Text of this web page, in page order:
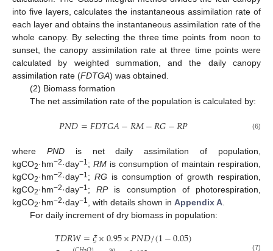
into five layers, calculates the instantaneous assimilation rate of
each layer and obtains the instantaneous assimilation rate of the
whole canopy. By selecting the three time points from noon to
sunset, the canopy assimilation rate at three time points were
calculated by weighted summation, and the daily canopy
assimilation rate (FDTGA) was obtained.
(2) Biomass formation
The net assimilation rate of the population is calculated by:
𝑃𝑁𝐷=𝐹𝐷𝑇𝐺𝐴−𝑅𝑀−𝑅𝐺−𝑅𝑃 (6)
where PNDis net daily assimilation of population,
kgCO2·hm−2·day−1; RM is consumption of maintain respiration,
kgCO2·hm−2·day−1; RG is consumption of growth respiration,
kgCO2·hm−2·day−1;RPis consumption of photorespiration,
kgCO2·hm−2·day−1 , with details shown in Appendix A
For daily increment of dry biomass in population:
𝑇𝐷𝑅𝑊=𝜉×0.95×𝑃𝑁𝐷/(1−0.05) (7)